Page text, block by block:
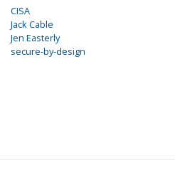
CISA
Jack Cable
Jen Easterly
secure-by-design